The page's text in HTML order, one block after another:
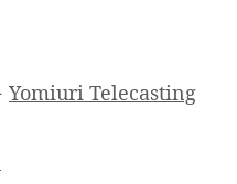
Yomiuri Telecasting